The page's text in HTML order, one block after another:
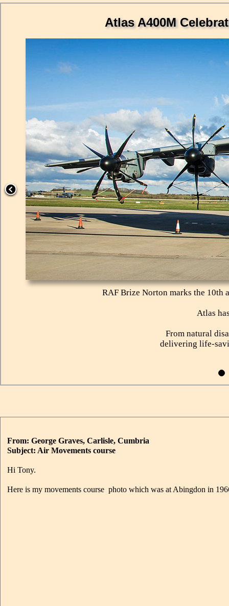
Atlas A400M
RAF Brize Norton marks the
Atlas
From natural
delivering life-
From: George Graves, Carlisle, Cumbria
Subject: Air Movements course
Hi Tony.
Here is my movements course photo which was at Abingdon in